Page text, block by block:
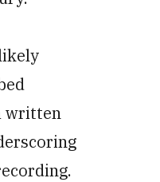
written